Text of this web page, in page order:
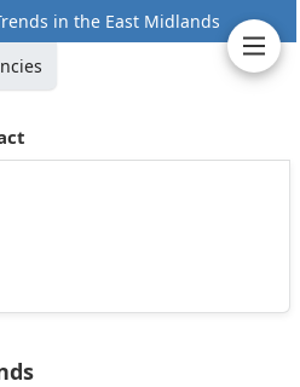
in the East Midlands